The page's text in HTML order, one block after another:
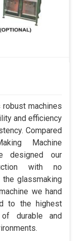
machines
and efficiency
Compared
Machine
designed our
with no
glassmaking
we hand
to the highest
durable and